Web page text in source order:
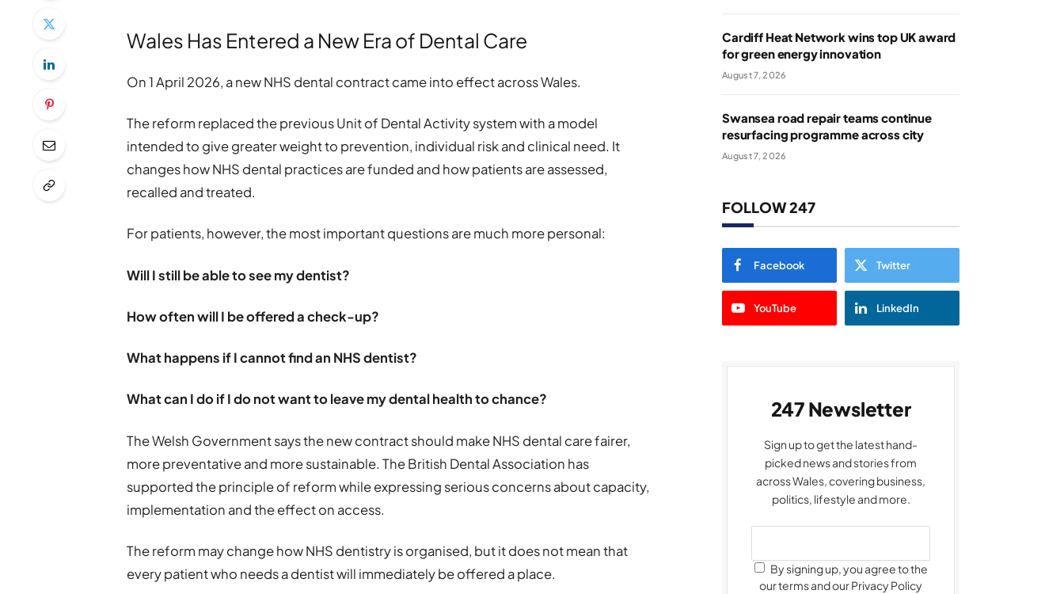
Wales Has Entered a New Era of Dental Care
On 1 April 2026, a new NHS dental contract came into effect across Wales.
The reform replaced the previous Unit of Dental Activity system with a model
intended to give greater weight to prevention, individual risk and clinical need. It
changes how NHS dental practices are funded and how patients are assessed,
recalled and treated.
For patients, however, the most important questions are much more personal:
Will I still be able to see my dentist?
How often will I be offered a check-up?
What happens if I cannot find an NHS dentist?
What can I do if I do not want to leave my dental health to chance?
The Welsh Government says the new contract should make NHS dental care fairer,
more preventative and more sustainable. The British Dental Association has
supported the principle of reform while expressing serious concerns about capacity,
implementation and the effect on access.
The reform may change how NHS dentistry is organised, but it does not mean that
every patient who needs a dentist will immediately be offered a place.
Cardiff Heat Network wins top UK award
for green energy innovation
August 7, 2026
Swansea road repair teams continue
resurfacing programme across city
August 7, 2026
FOLLOW 247
Facebook Twitter
YouTube LinkedIn
247 Newsletter
Sign up to get the latest hand-
picked news and stories from
across Wales, covering business,
politics, lifestyle and more.
By signing up, you agree to the
our terms and our Privacy Policy